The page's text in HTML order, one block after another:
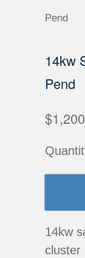
Pend
14kw
Pend
14kw
cluster